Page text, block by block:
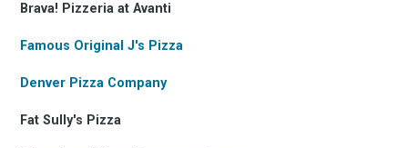
Brava! Pizzeria at Avanti
Famous Original J's Pizza
Denver Pizza Company
Fat Sully's Pizza